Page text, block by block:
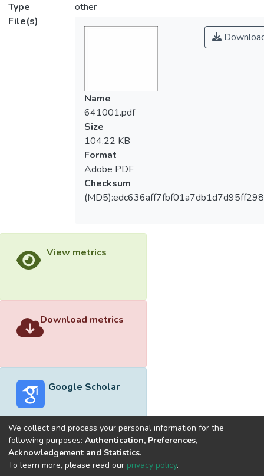
Type
other
File(s)
Name
641001.pdf
Size
104.22 KB
Format
Adobe PDF
Checksum
View metrics
Download metrics
Google Scholar
Built withDSpace-CRIS software
optimized by
We collect and process your personal information for the
following purposes: Authentication, Preferences,
Acknowledgement and Statistics.
To learn more, please read our privacy policy.